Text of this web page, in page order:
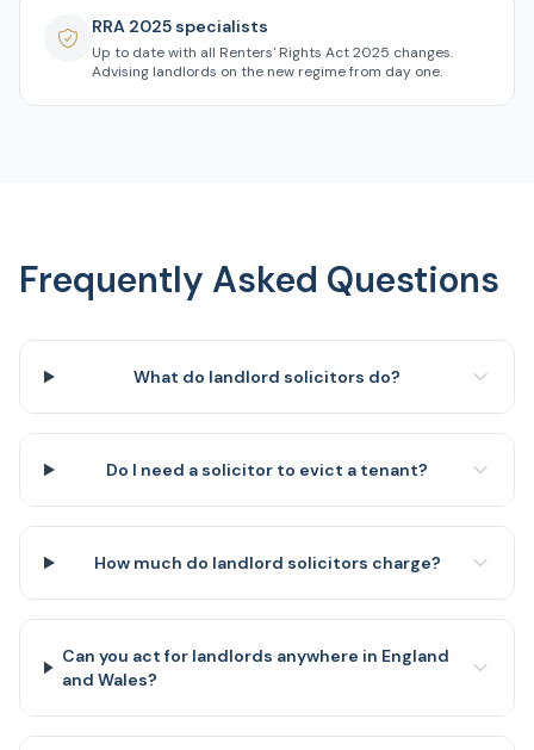
RRA 2025 specialists
Up to date with all Renters' Rights Act 2025 changes.
Advising landlords on the new regime from day one.
Frequently Asked Questions
What do landlord solicitors do?
Do I need a solicitor to evict a tenant?
How much do landlord solicitors charge?
Can you act for landlords anywhere in England
and Wales?